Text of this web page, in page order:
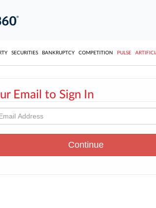
SECURITIES BANKRUPTCY COMPETITION PULSE
Email to Sign In